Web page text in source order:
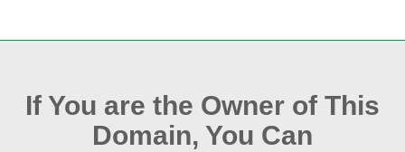
If You are the Owner of This
Domain, You Can